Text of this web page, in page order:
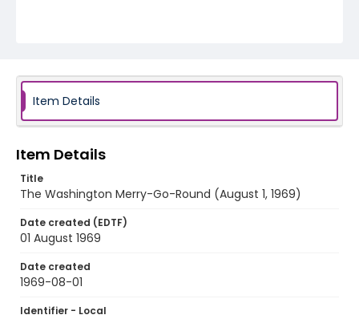
Item Details
Item Details
Title
The Washington Merry-Go-Round (August 1, 1969)
Date created (EDTF)
01 August 1969
Date created
1969-08-01
Identifier - Local